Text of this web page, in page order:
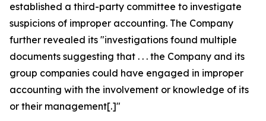
established a third-party committee to investigate
suspicions of improper accounting. The Company
further revealed its "investigations found multiple
documents suggesting that . . . the Company and its
group companies could have engaged in improper
accounting with the involvement or knowledge of its
or their management[.]"